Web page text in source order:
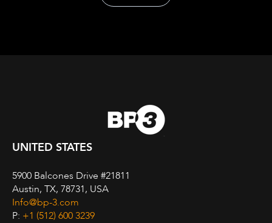
UNITED STATES
5900 Balcones Drive #21811
Austin, TX, 78731, USA
Info@bp-3.com
P: +1 (512) 600 3239